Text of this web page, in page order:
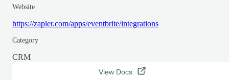
Website
https://zapier.com/apps/eventbrite/integrations
Category
CRM
View Docs